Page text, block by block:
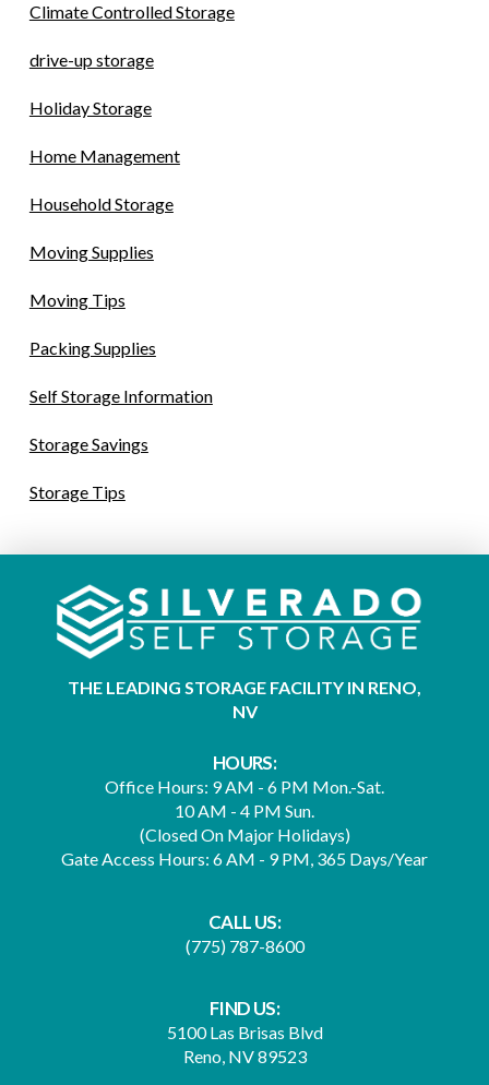
Climate Controlled Storage
drive-up storage
Holiday Storage
Home Management
Household Storage
Moving Supplies
Moving Tips
Packing Supplies
Self Storage Information
Storage Savings
Storage Tips
THE LEADING STORAGE FACILITY IN RENO,
NV
HOURS:
Office Hours: 9 AM - 6 PM Mon.-Sat.
10 AM - 4 PM Sun.
(Closed On Major Holidays)
Gate Access Hours: 6 AM - 9 PM, 365 Days/Year
CALL US:
(775) 787-8600
FIND US:
5100 Las Brisas Blvd
Reno, NV 89523